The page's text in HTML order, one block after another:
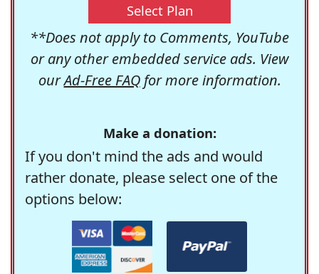
Select Plan
**Does not apply to Comments, YouTube
or any other embedded service ads. View
ourAd-Free FAQfor more information.
Make a donation:
If you don't mind the ads and would
rather donate, please select one of the
options below: